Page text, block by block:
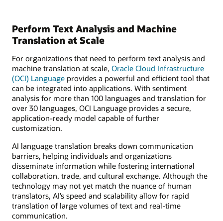
Perform Text Analysis and Machine
Translation at Scale
For organizations that need to perform text analysis and
machine translation at scale, Oracle Cloud Infrastructure
(OCI) Language provides a powerful and efficient tool that
can be integrated into applications. With sentiment
analysis for more than 100 languages and translation for
over 30 languages, OCI Language provides a secure,
application-ready model capable of further
customization.
AI language translation breaks down communication
barriers, helping individuals and organizations
disseminate information while fostering international
collaboration, trade, and cultural exchange. Although the
technology may not yet match the nuance of human
translators, AI’s speed and scalability allow for rapid
translation of large volumes of text and real-time
communication.